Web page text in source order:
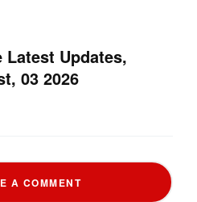
Latest Updates,
03 2026
A COMMENT